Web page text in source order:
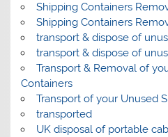
Shipping Containers
Shipping Containers
transport & dispose of
transport & dispose of
Transport & Removal of
Containers
Transport of your Unused
transported
UK disposal of portable